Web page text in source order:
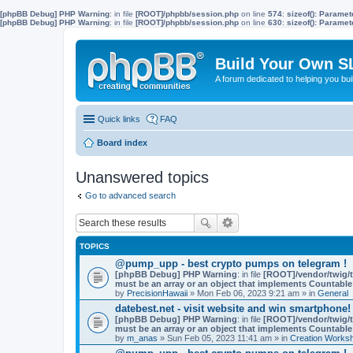
[phpBB Debug] PHP Warning: in file [ROOT]/phpbb/session.php on line 574: sizeof():
[phpBB Debug] PHP Warning: in file [ROOT]/phpbb/session.php on line 630: sizeof():
Build Your Own
A forum dedicated to helping you
Quick links FAQ
Board index
Unanswered topics
Go to advanced search
TOPICS
@pump_upp - best crypto pumps on telegram !
[phpBB Debug] PHP Warning: in file [ROOT]/vendor/
must be an array or an object that implements Countable
by PrecisionHawaii » Mon Feb 06, 2023 9:21 am » in General
datebest.net - visit website and win smartphone!
[phpBB Debug] PHP Warning: in file [ROOT]/vendor/
must be an array or an object that implements Countable
by m_anas » Sun Feb 05, 2023 11:41 am » in Creation